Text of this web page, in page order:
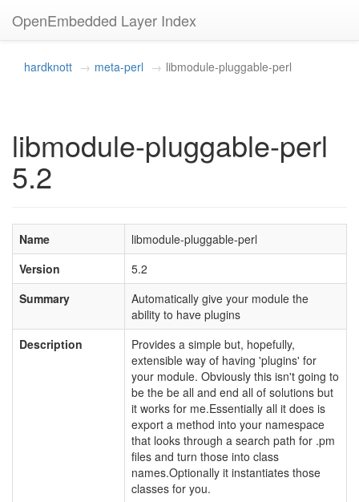
OpenEmbedded Layer Index
hardknott meta-perl libmodule-pluggable-perl
libmodule-pluggable-perl
5.2
Name
libmodule-pluggable-perl
Version
5.2
Summary
Automatically give your module the
ability to have plugins
Description
Provides a simple but, hopefully,
extensible way of having 'plugins' for
your module. Obviously this isn't going to
be the be all and end all of solutions but
it works for me.Essentially all it does is
export a method into your namespace
that looks through a search path for .pm
files and turn those into class
names.Optionally it instantiates those
classes for you.